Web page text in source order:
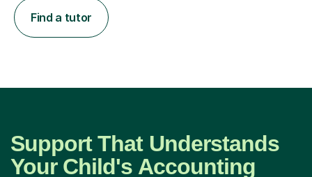
Find a tutor
Support That Understands
Your Child's Accounting